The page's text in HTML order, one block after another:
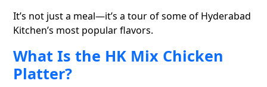
It’s not just a meal—it’s a tour of some of Hyderabad
Kitchen’s most popular flavors.
What Is the HK Mix Chicken
Platter?